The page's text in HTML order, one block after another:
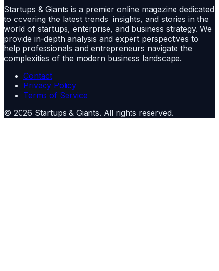
Startups & Giants is a premier online magazine dedicated
to covering the latest trends, insights, and stories in the
world of startups, enterprise, and business strategy. We
provide in-depth analysis and expert perspectives to
help professionals and entrepreneurs navigate the
complexities of the modern business landscape.
Contact
Privacy Policy
Terms of Service
© 2026 Startups & Giants. All rights reserved.